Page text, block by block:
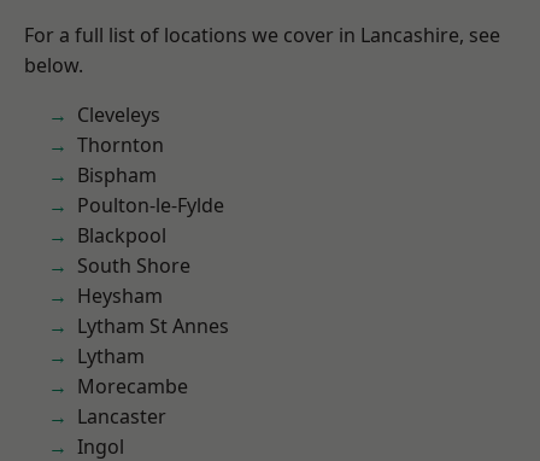
For a full list of locations we cover in Lancashire, see
below.
Cleveleys
Thornton
Bispham
Poulton-le-Fylde
Blackpool
South Shore
Heysham
Lytham St Annes
Lytham
Morecambe
Lancaster
Ingol